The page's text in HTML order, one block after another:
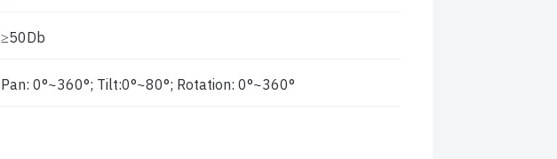
≥50Db
Pan: 0°~360°; Tilt:0°~80°; Rotation: 0°~360°